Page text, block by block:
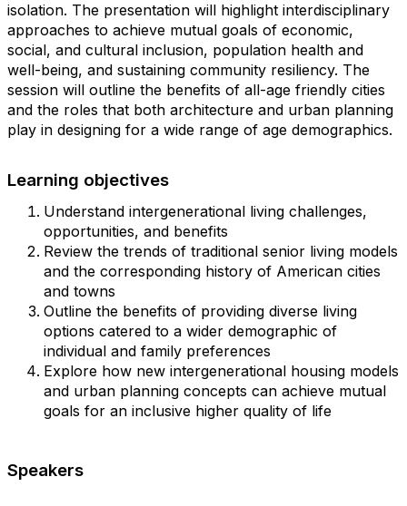
isolation. The presentation will highlight interdisciplinary
approaches to achieve mutual goals of economic,
social, and cultural inclusion, population health and
well-being, and sustaining community resiliency. The
session will outline the benefits of all-age friendly cities
and the roles that both architecture and urban planning
play in designing for a wide range of age demographics.
Learning objectives
Understand intergenerational living challenges,
opportunities, and benefits
Review the trends of traditional senior living models
and the corresponding history of American cities
and towns
Outline the benefits of providing diverse living
options catered to a wider demographic of
individual and family preferences
Explore how new intergenerational housing models
and urban planning concepts can achieve mutual
goals for an inclusive higher quality of life
Speakers